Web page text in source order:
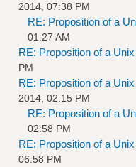
2014, 07:38 PM
RE: Proposition of a
01:27 AM
RE: Proposition of a
PM
RE: Proposition of a
2014, 02:15 PM
RE: Proposition of a
02:58 PM
RE: Proposition of a
06:58 PM